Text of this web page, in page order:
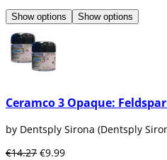
Show options Show options
Ceramco 3 Opaque:
by Dentsply Sirona (Dentsply
€14.27 €9.99